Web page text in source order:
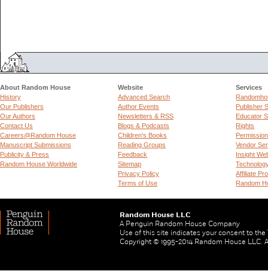
About Random House
History
Our Publishers
Our Authors
Contact Us
Careers@Random House
Manuscript Submissions
Publicity & Press
Random House Worldwide
Website
Advanced Search
Author Events
Newsletters & RSS
Blogs & Podcasts
Children's Books
Reading Groups
Feedback
Sitemap
Privacy Policy
Terms of Use
Services
Publisher
Educator
Rights
Vendor
Insight
Affiliate
Random
Random House LLC
A Penguin Random House Company
Use of this site indicates your consent to the
Copyright © 1995-2014 Random House LLC.